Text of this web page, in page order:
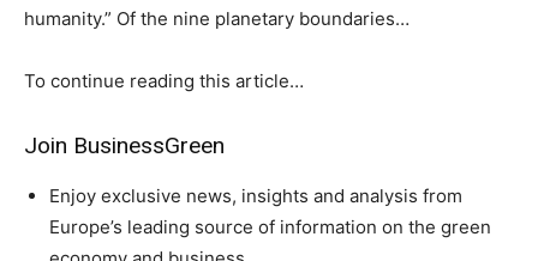
humanity.” Of the nine planetary boundaries…
To continue reading this article…
Join BusinessGreen
Enjoy exclusive news, insights and analysis from
Europe’s leading source of information on the green